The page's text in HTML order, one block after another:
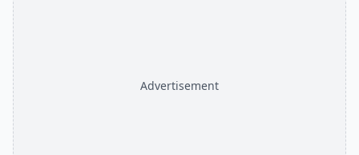
Advertisement